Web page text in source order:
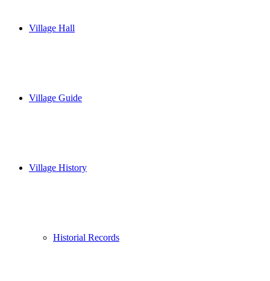
Village Hall
Village Guide
Village History
Historial Records